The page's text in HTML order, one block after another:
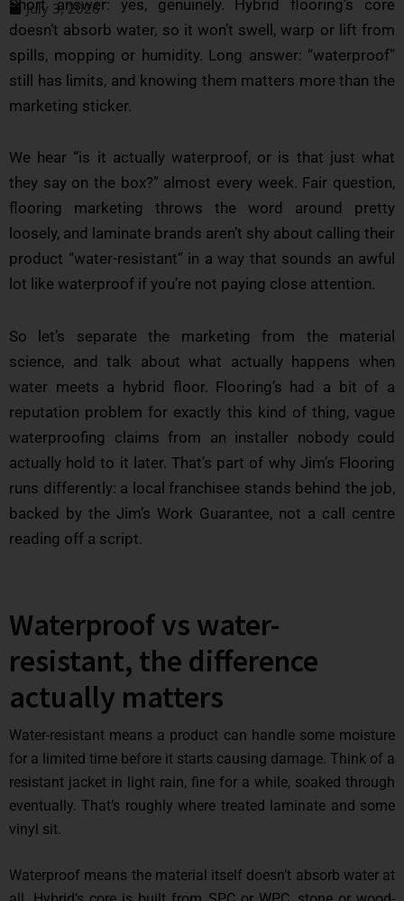
July 3, 2026
Short answer: yes, genuinely. Hybrid flooring’s core
doesn’t absorb water, so it won’t swell, warp or lift from
spills, mopping or humidity. Long answer: “waterproof”
still has limits, and knowing them matters more than the
marketing sticker.
We hear “is it actually waterproof, or is that just what
they say on the box?” almost every week. Fair question,
flooring marketing throws the word around pretty
loosely, and laminate brands aren’t shy about calling their
product “water-resistant” in a way that sounds an awful
lot like waterproof if you’re not paying close attention.
So let’s separate the marketing from the material
science, and talk about what actually happens when
water meets a hybrid floor. Flooring’s had a bit of a
reputation problem for exactly this kind of thing, vague
waterproofing claims from an installer nobody could
actually hold to it later. That’s part of why Jim’s Flooring
runs differently: a local franchisee stands behind the job,
backed by the Jim’s Work Guarantee, not a call centre
reading off a script.
Waterproof vs water-
resistant, the difference
actually matters
Water-resistant means a product can handle some moisture
for a limited time before it starts causing damage. Think of a
resistant jacket in light rain, fine for a while, soaked through
eventually. That’s roughly where treated laminate and some
vinyl sit.
Waterproof means the material itself doesn’t absorb water at